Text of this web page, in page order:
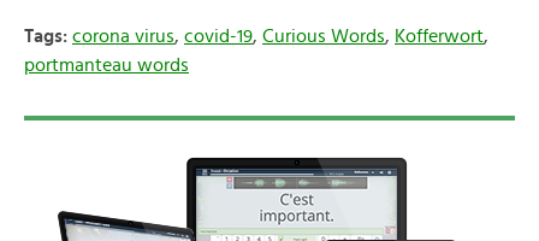
Tags: corona virus, covid-19, Curious Words, Kofferwort,
portmanteau words